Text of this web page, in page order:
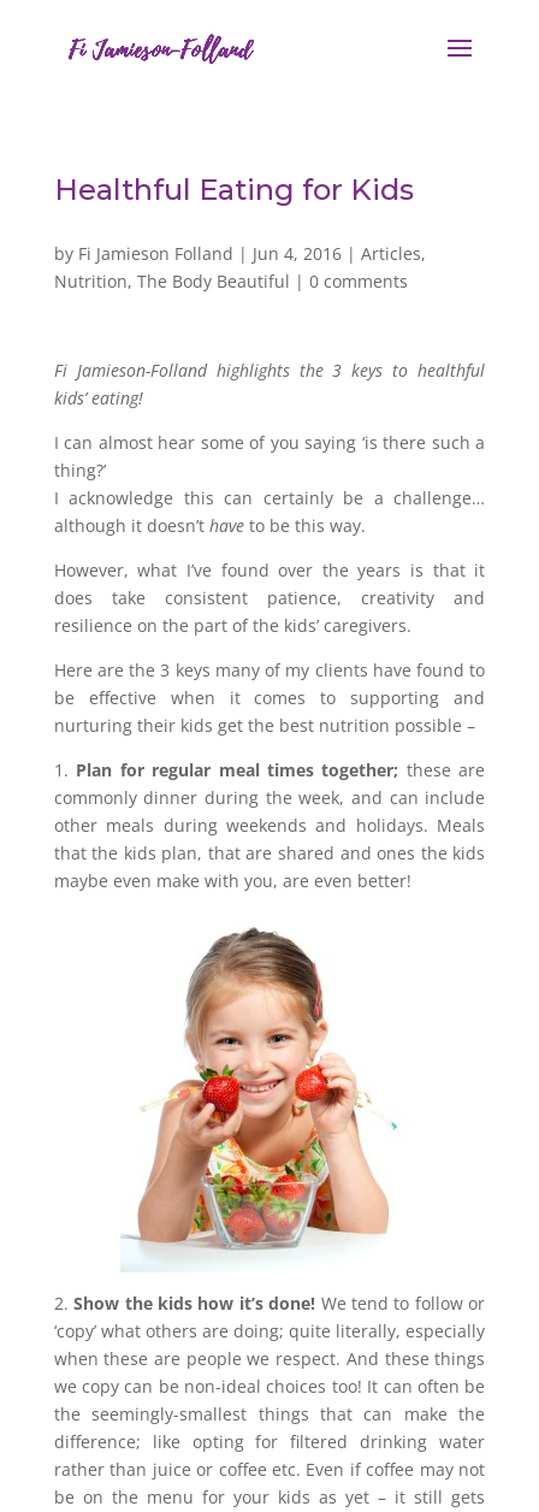
Healthful Eating for Kids
by Fi Jamieson Folland | Jun 4, 2016| Articles,
Nutrition, The Body Beautiful | 0 comments
Fi Jamieson-Folland highlights the 3 keys to healthful
kids’ eating!
I can almost hear some of you saying ‘is there such a
thing?’
I acknowledge this can certainly be a challenge…
although it doesn’t haveto be this way.
However, what I’ve found over the years is that it
does take consistent patience, creativity and
resilience on the part of the kids’ caregivers.
Here are the 3 keys many of my clients have found to
be effective when it comes to supporting and
nurturing their kids get the best nutrition possible –
1. Plan for regular meal times together; these are
commonly dinner during the week, and can include
other meals during weekends and holidays. Meals
that the kids plan, that are shared and ones the kids
maybe even make with you, are even better!
2.Show the kids how it’s done! We tend to follow or
‘copy’ what others are doing; quite literally, especially
when these are people we respect. And these things
we copy can be non-ideal choices too! It can often be
the seemingly-smallest things that can make the
difference; like opting for filtered drinking water
rather than juice or coffee etc. Even if coffee may not
be on the menu for your kids as yet – it still gets